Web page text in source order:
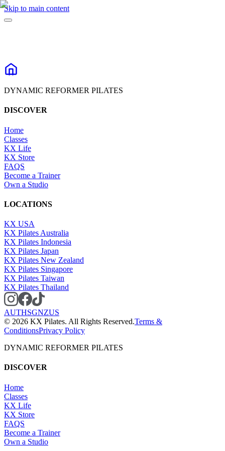
Skip to main content
DYNAMIC REFORMER PILATES
DISCOVER
Home
Classes
KX Life
KX Store
FAQS
Become a Trainer
Own a Studio
LOCATIONS
KX USA
KX Pilates Australia
KX Pilates Indonesia
KX Pilates Japan
KX Pilates New Zealand
KX Pilates Singapore
KX Pilates Taiwan
KX Pilates Thailand
AUTHSGNZUS
© 2026 KX Pilates. All Rights Reserved.Terms &
ConditionsPrivacy Policy
DYNAMIC REFORMER PILATES
DISCOVER
Home
Classes
KX Life
KX Store
FAQS
Become a Trainer
Own a Studio